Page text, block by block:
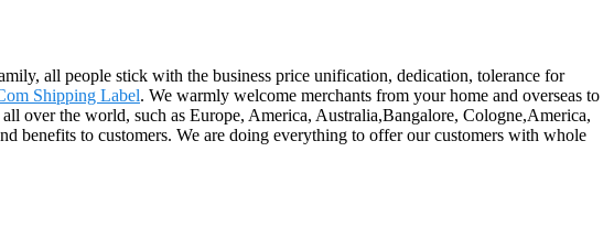
all people stick with the business price unification, dedication, tolerance for
Shipping Label. We warmly welcome merchants from your home and overseas to
over the world, such as Europe, America, Australia,Bangalore, Cologne,America,
benefits to customers. We are doing everything to offer our customers with whole